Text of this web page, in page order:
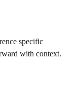
specific
with context.